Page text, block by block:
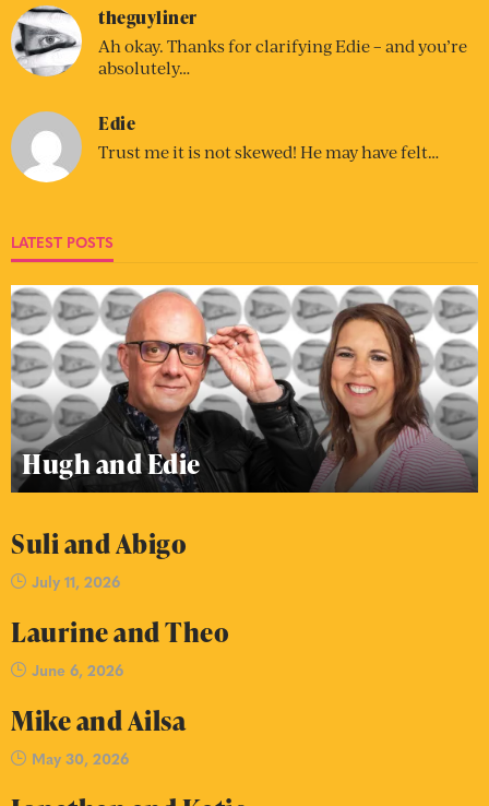
theguyliner
Ah okay. Thanks for clarifying Edie – and you’re
absolutely…
Edie
Trust me it is not skewed! He may have felt…
LATEST POSTS
Hugh and Edie
Suli and Abigo
July 11, 2026
Laurine and Theo
June 6, 2026
Mike and Ailsa
May 30, 2026